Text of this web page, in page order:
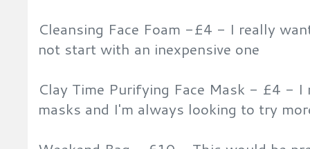
Cleansing Face Foam -£4 - I really
not start with an inexpensive one
Clay Time Purifying Face Mask - £4 - I
masks and I'm always looking to try